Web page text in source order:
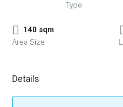
Type
140 sqm
Area Size
Details